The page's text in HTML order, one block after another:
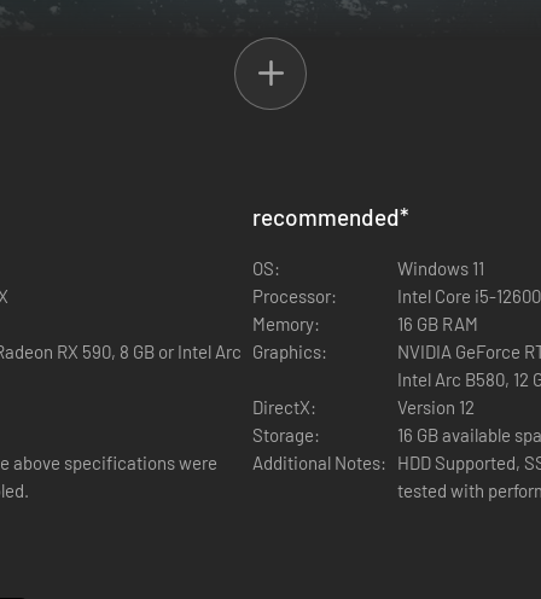
RX 590, 8 GB or Intel Arc
above specifications were
recommended*
OS:
Windows 11
Processor:
Intel Core i5-
Memory:
16 GB RAM
Graphics:
NVIDIA GeForce
Intel Arc B580, 12
DirectX:
Version 12
Storage:
16 GB available
Additional Notes:
HDD Supported,
tested with